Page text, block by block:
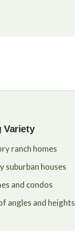
Variety
ranch homes
suburban houses
and condos
angles and heights